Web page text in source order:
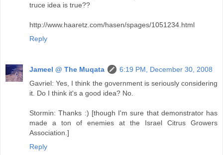
truce idea is true??
http://www.haaretz.com/hasen/spages/1051234.html
Reply
Jameel @ The Muqata
6:19 PM, December 30, 2008
Gavriel: Yes, I think the government is seriously considering
it. Do I think it's a good idea? No.
Stormin: Thanks :) [though I'm sure that demonstrator has
made a ton of enemies at the Israel Citrus Growers
Association.]
Reply